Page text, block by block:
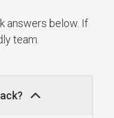
answers below. If
team.